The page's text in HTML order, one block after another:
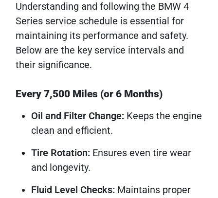
Understanding and following the BMW 4
Series service schedule is essential for
maintaining its performance and safety.
Below are the key service intervals and
their significance.
Every 7,500 Miles (or 6 Months)
Oil and Filter Change: Keeps the engine
clean and efficient.
Tire Rotation: Ensures even tire wear
and longevity.
Fluid Level Checks: Maintains proper